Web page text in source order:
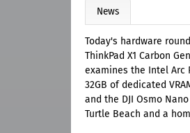
News
Today's hardware
ThinkPad X1 Carbon
examines the Intel Arc
32GB of dedicated
and the DJI Osmo
Turtle Beach and a